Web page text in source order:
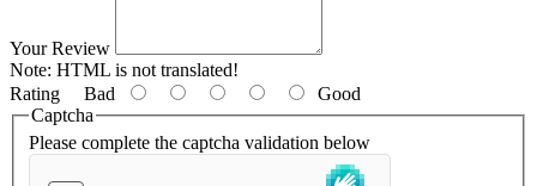
Your Review
Note: HTML is not translated!
Rating Bad
Good
Captcha
Please complete the captcha validation below